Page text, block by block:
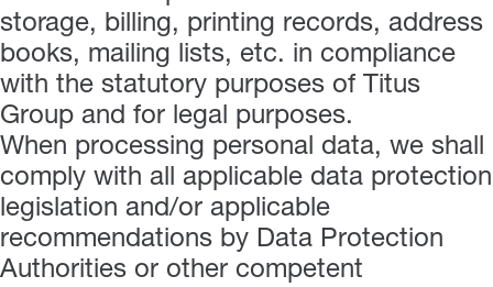
storage, billing, printing records, address
books, mailing lists, etc. in compliance
with the statutory purposes of Titus
Group and for legal purposes.
When processing personal data, we shall
comply with all applicable data protection
legislation and/or applicable
recommendations by Data Protection
Authorities or other competent